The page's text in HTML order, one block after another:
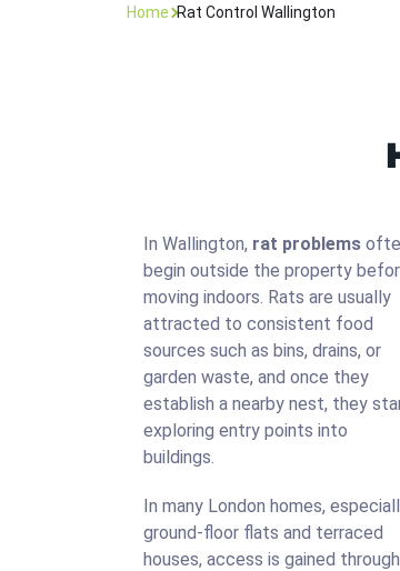
Home Rat Control Wallington
In Wallington, rat problems
begin outside the property
moving indoors. Rats are usually
attracted to consistent food
sources such as bins, drains, or
garden waste, and once they
establish a nearby nest, they
exploring entry points into
buildings.
In many London homes,
ground-floor flats and terraced
houses, access is gained through